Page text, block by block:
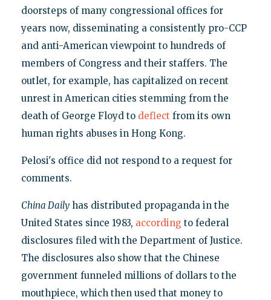
doorsteps of many congressional offices for
years now, disseminating a consistently pro-CCP
and anti-American viewpoint to hundreds of
members of Congress and their staffers. The
outlet, for example, has capitalized on recent
unrest in American cities stemming from the
death of George Floyd to deflect from its own
human rights abuses in Hong Kong.
Pelosi's office did not respond to a request for
comments.
China Dailyhas distributed propaganda in the
United States since 1983, according to federal
disclosures filed with the Department of Justice.
The disclosures also show that the Chinese
government funneled millions of dollars to the
mouthpiece, which then used that money to